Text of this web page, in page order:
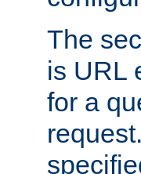
The
is URL
for a